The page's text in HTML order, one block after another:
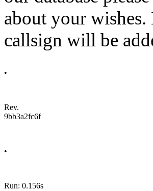
about your
callsign will be
•
Rev.
9bb3a2fc6f
•
Run: 0.156s